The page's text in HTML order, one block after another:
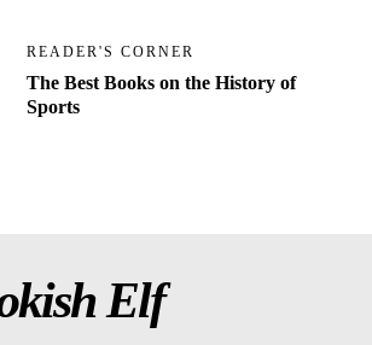
READER'S CORNER
The Best Books on the History of
Sports
Elf